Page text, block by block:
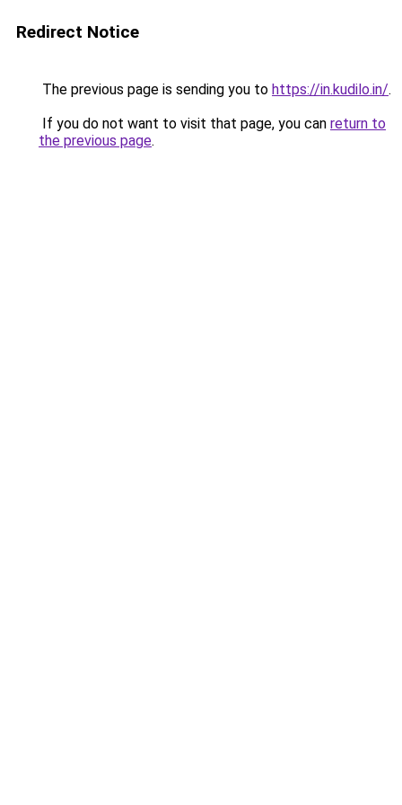
Redirect Notice
The previous page is sending you to https://in.kudilo.in/.
If you do not want to visit that page, you can return to
the previous page.